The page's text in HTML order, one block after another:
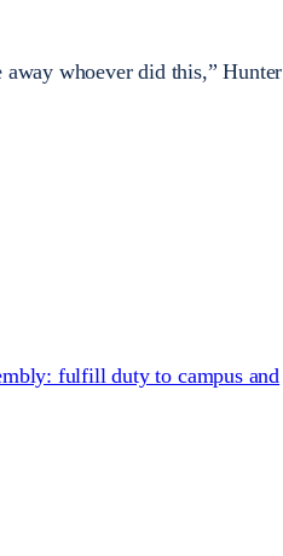
whoever did this,” Hunter
fulfill duty to campus and